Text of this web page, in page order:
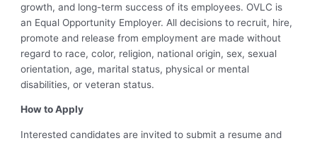
growth, and long-term success of its employees. OVLC is
an Equal Opportunity Employer. All decisions to recruit, hire,
promote and release from employment are made without
regard to race, color, religion, national origin, sex, sexual
orientation, age, marital status, physical or mental
disabilities, or veteran status.
How to Apply
Interested candidates are invited to submit a resume and